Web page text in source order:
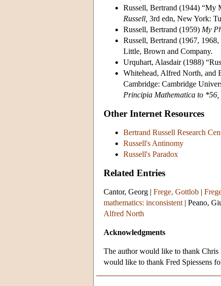
Russell, Bertrand (1944) “My
Russell, 3rd edn, New York:
Russell, Bertrand (1959) My
Russell, Bertrand (1967,
Little, Brown and Company.
Urquhart, Alasdair (1988)
Whitehead, Alfred North, and
Cambridge: Cambridge
Principia Mathematica to *56,
Other Internet Resources
Bertrand Russell Research
Russell's Antinomy
Russell's Paradox
Related Entries
Cantor, Georg | Frege, Gottlob |
mathematics: inconsistent | Peano,
Alfred North
Acknowledgments
The author would like to thank
would like to thank Fred Spiessens